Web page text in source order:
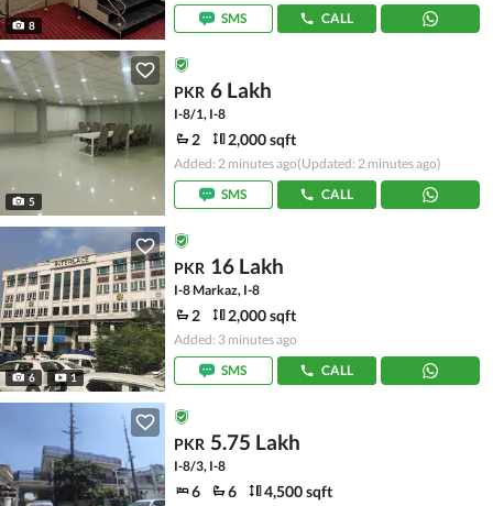
8
SMS
CALL
5
PKR 6 Lakh
I-8/1, I-8
2 2,000 sqft
Added: 2 minutes ago(Updated: 2 minutes ago)
SMS
CALL
6 1
PKR 16 Lakh
I-8 Markaz, I-8
2 2,000 sqft
Added: 3 minutes ago
SMS
CALL
PKR 5.75 Lakh
I-8/3, I-8
6 6 4,500 sqft